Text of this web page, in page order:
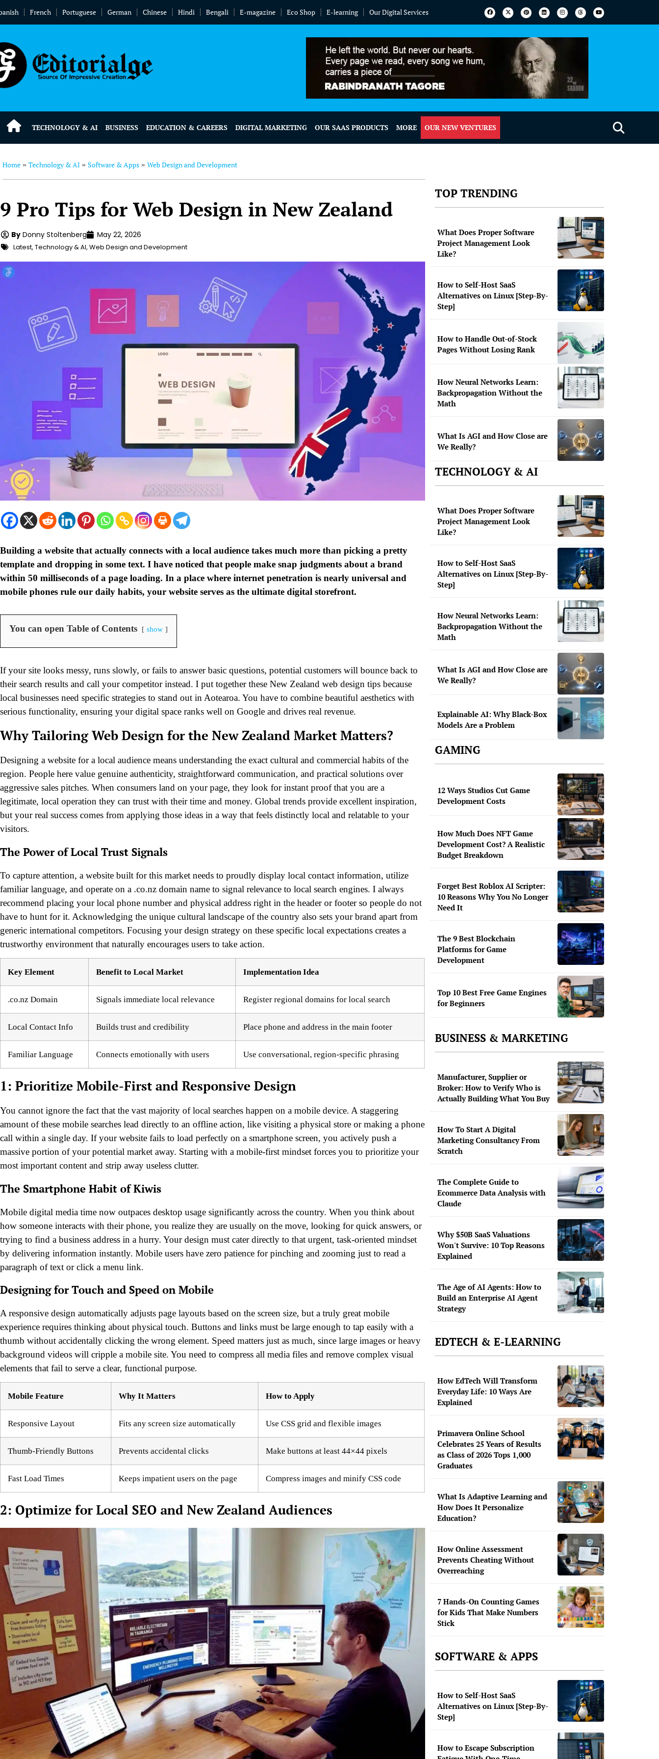
French Portuguese German Chinese Hindi Bengali E-magazine Eco Shop E-learning Our Digital Services
TECHNOLOGY & AI BUSINESS EDUCATION & CAREERS DIGITAL MARKETING OUR SAAS PRODUCTS MORE OUR NEW VENTURES
Home » Technology & AI » Software & Apps » Web Design and Development
9 Pro Tips for Web Design in New Zealand
By Donny Stoltenberg May 22, 2026
Latest, Technology & AI, Web Design and Development
Building a website that actually connects with a local audience takes much more than picking a pretty
template and dropping in some text. I have noticed that people make snap judgments about a brand
within 50 milliseconds of a page loading. In a place where internet penetration is nearly universal and
mobile phones rule our daily habits, your website serves as the ultimate digital storefront.
You can open Table of Contents show
If your site looks messy, runs slowly, or fails to answer basic questions, potential customers will bounce back to
their search results and call your competitor instead. I put together these New Zealand web design tips because
local businesses need specific strategies to stand out in Aotearoa. You have to combine beautiful aesthetics with
serious functionality, ensuring your digital space ranks well on Google and drives real revenue.
Why Tailoring Web Design for the New Zealand Market Matters?
Designing a website for a local audience means understanding the exact cultural and commercial habits of the
region. People here value genuine authenticity, straightforward communication, and practical solutions over
aggressive sales pitches. When consumers land on your page, they look for instant proof that you are a
legitimate, local operation they can trust with their time and money. Global trends provide excellent inspiration,
but your real success comes from applying those ideas in a way that feels distinctly local and relatable to your
visitors.
The Power of Local Trust Signals
To capture attention, a website built for this market needs to proudly display local contact information, utilize
familiar language, and operate on a .co.nz domain name to signal relevance to local search engines. I always
recommend placing your local phone number and physical address right in the header or footer so people do not
have to hunt for it. Acknowledging the unique cultural landscape of the country also sets your brand apart from
generic international competitors. Focusing your design strategy on these specific local expectations creates a
trustworthy environment that naturally encourages users to take action.
Key Element Benefit to Local Market Implementation Idea
.co.nz Domain Signals immediate local relevance Register regional domains for local search
Local Contact Info Builds trust and credibility Place phone and address in the main footer
Familiar Language Connects emotionally with users Use conversational, region-specific phrasing
1: Prioritize Mobile-First and Responsive Design
You cannot ignore the fact that the vast majority of local searches happen on a mobile device. A staggering
amount of these mobile searches lead directly to an offline action, like visiting a physical store or making a phone
call within a single day. If your website fails to load perfectly on a smartphone screen, you actively push a
massive portion of your potential market away. Starting with a mobile-first mindset forces you to prioritize your
most important content and strip away useless clutter.
The Smartphone Habit of Kiwis
Mobile digital media time now outpaces desktop usage significantly across the country. When you think about
how someone interacts with their phone, you realize they are usually on the move, looking for quick answers, or
trying to find a business address in a hurry. Your design must cater directly to that urgent, task-oriented mindset
by delivering information instantly. Mobile users have zero patience for pinching and zooming just to read a
paragraph of text or click a menu link.
Designing for Touch and Speed on Mobile
A responsive design automatically adjusts page layouts based on the screen size, but a truly great mobile
experience requires thinking about physical touch. Buttons and links must be large enough to tap easily with a
thumb without accidentally clicking the wrong element. Speed matters just as much, since large images or heavy
background videos will cripple a mobile site. You need to compress all media files and remove complex visual
elements that fail to serve a clear, functional purpose.
Mobile Feature Why It Matters How to Apply
Responsive Layout Fits any screen size automatically Use CSS grid and flexible images
Thumb-Friendly Buttons Prevents accidental clicks Make buttons at least 44×44 pixels
Fast Load Times Keeps impatient users on the page Compress images and minify CSS code
2: Optimize for Local SEO and New Zealand Audiences
TOP TRENDING
What Does Proper Software
Project Management Look
Like?
How to Self-Host SaaS
Alternatives on Linux [Step-By-
Step]
How to Handle Out-of-Stock
Pages Without Losing Rank
How Neural Networks Learn:
Backpropagation Without the
Math
What Is AGI and How Close are
We Really?
TECHNOLOGY & AI
What Does Proper Software
Project Management Look
Like?
How to Self-Host SaaS
Alternatives on Linux [Step-By-
Step]
How Neural Networks Learn:
Backpropagation Without the
Math
What Is AGI and How Close are
We Really?
Explainable AI: Why Black-Box
Models Are a Problem
GAMING
12 Ways Studios Cut Game
Development Costs
How Much Does NFT Game
Development Cost? A Realistic
Budget Breakdown
Forget Best Roblox AI Scripter:
10 Reasons Why You No Longer
Need It
The 9 Best Blockchain
Platforms for Game
Development
Top 10 Best Free Game Engines
for Beginners
BUSINESS & MARKETING
Manufacturer, Supplier or
Broker: How to Verify Who is
Actually Building What You Buy
How To Start A Digital
Marketing Consultancy From
Scratch
The Complete Guide to
Ecommerce Data Analysis with
Claude
Why $50B SaaS Valuations
Won't Survive: 10 Top Reasons
Explained
The Age of AI Agents: How to
Build an Enterprise AI Agent
Strategy
EDTECH & E-LEARNING
How EdTech Will Transform
Everyday Life: 10 Ways Are
Explained
Primavera Online School
Celebrates 25 Years of Results
as Class of 2026 Tops 1,000
Graduates
What Is Adaptive Learning and
How Does It Personalize
Education?
How Online Assessment
Prevents Cheating Without
Overreaching
7 Hands-On Counting Games
for Kids That Make Numbers
Stick
SOFTWARE & APPS
How to Self-Host SaaS
Alternatives on Linux [Step-By-
Step]
How to Escape Subscription